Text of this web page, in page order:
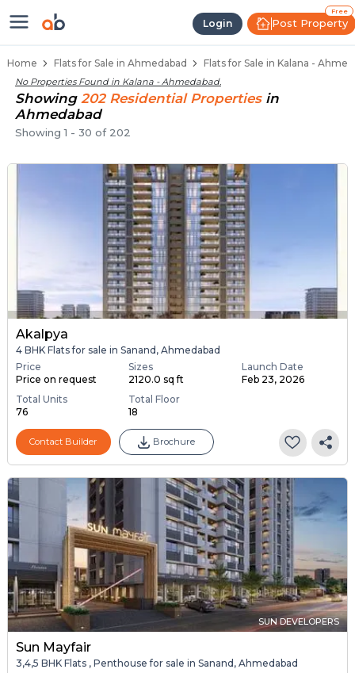
Login
Free
Post Property
Flats / Apartments for Sale in
Home Flats for Sale in Ahmedabad Flats for Sale in Kalana -
No Properties Found in Kalana - Ahmedabad.
Showing 202 ResidentialProperties in
Ahmedabad
Showing1 - 30 of 202
Akalpya
4 BHK Flats for sale in Sanand, Ahmedabad
Price
Price on request
Sizes
2120.0 sq ft
Launch Date
Feb 23, 2026
Total Units
76
Total Floor
18
Contact Builder Brochure
SUN DEVELOPERS
Sun Mayfair
3,4,5 BHK Flats , Penthouse for sale in Sanand, Ahmedabad
Ready to Move Flats in Kalana
Under Construction Flats in Kalana
Flats for Sale Near Kalana
Luxury Flats in Kalana